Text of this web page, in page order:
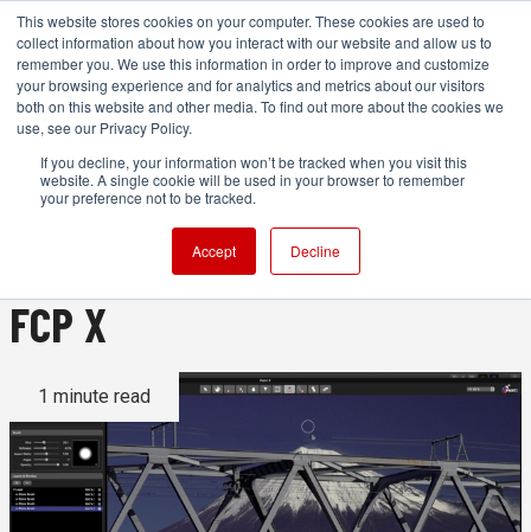
This website stores cookies on your computer. These cookies are used to
collect information about how you interact with our website and allow us to
remember you. We use this information in order to improve and customize
your browsing experience and for analytics and metrics about our visitors
both on this website and other media. To find out more about the cookies we
use, see our Privacy Policy.
If you decline, your information won’t be tracked when you visit this
website. A single cookie will be used in your browser to remember
your preference not to be tracked.
Accept Decline
PaintX: A powerful new
planar tracking paint tool for
FCP X
1 minute read